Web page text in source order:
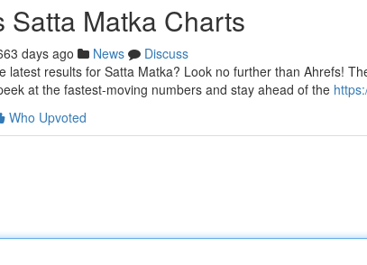
Satta Matka Charts
days ago News
Discuss
latest results for Satta Matka? Look no further than Ahrefs!
at the fastest-moving numbers and stay ahead of the
Who Upvoted